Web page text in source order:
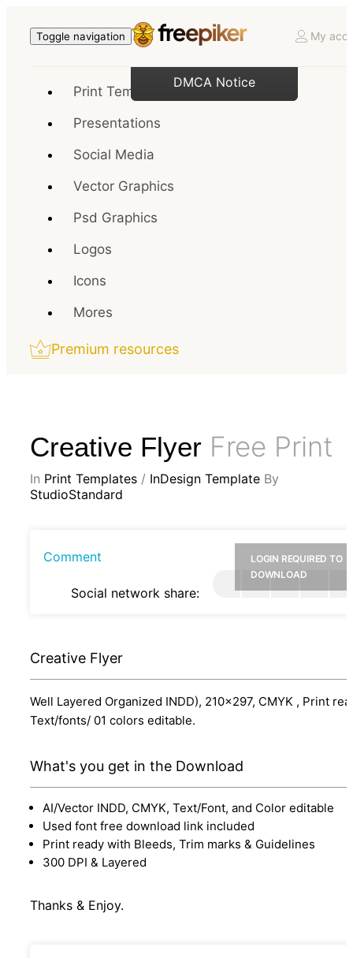
Toggle navigation My
Print Templates
Presentations
Social Media
Vector Graphics
Psd Graphics
Logos
Icons
Mores
Premium resources
Creative Flyer Free Print
In Print Templates / InDesign Template By
StudioStandard
Comment
Social network share:
LOGIN REQUIRED TO
DOWNLOAD
Creative Flyer
Well Layered Organized INDD), 210x297, CMYK , Print
Text/fonts/ 01 colors editable.
What's you get in the Download
AI/Vector INDD, CMYK, Text/Font, and Color editable
Used font free download link included
Print ready with Bleeds, Trim marks & Guidelines
300 DPI & Layered
Thanks & Enjoy.
DMCA Notice